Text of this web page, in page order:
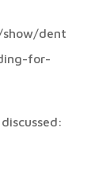
dent
for-